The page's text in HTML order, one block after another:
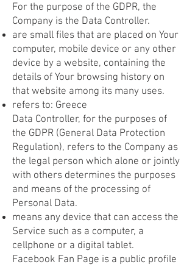
For the purpose of the GDPR, the
Company is the Data Controller.
are small files that are placed on Your
computer, mobile device or any other
device by a website, containing the
details of Your browsing history on
that website among its many uses.
refers to: Greece
Data Controller, for the purposes of
the GDPR (General Data Protection
Regulation), refers to the Company as
the legal person which alone or jointly
with others determines the purposes
and means of the processing of
Personal Data.
means any device that can access the
Service such as a computer, a
cellphone or a digital tablet.
Facebook Fan Page is a public profile